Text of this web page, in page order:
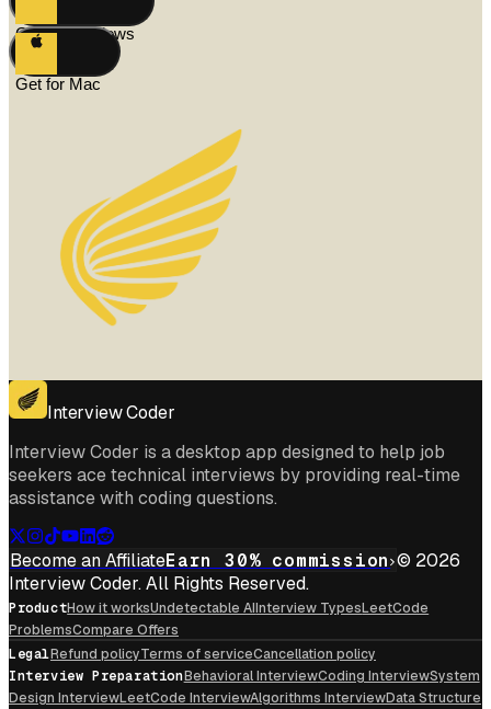
Get for Windows
Get for Mac
Interview Coder
Interview Coder is a desktop app designed to help job
seekers ace technical interviews by providing real-time
assistance with coding questions.
Become an AffiliateEarn 30% commission © 2026
Interview Coder. All Rights Reserved.
ProductHow it worksUndetectable AIInterview TypesLeetCode
ProblemsCompare Offers
LegalRefund policyTerms of serviceCancellation policy
Interview PreparationBehavioral InterviewCoding InterviewSystem
Design InterviewLeetCode InterviewAlgorithms InterviewData Structure